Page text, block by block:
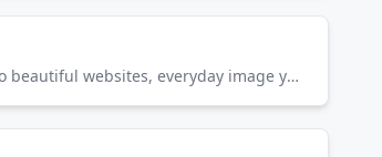
Create gorgeous photos, rich graphics, and incredible art on desktop and iPad. From social posts to photo retouching, banners to beautiful websites, everyday image you can make it better with Photoshop